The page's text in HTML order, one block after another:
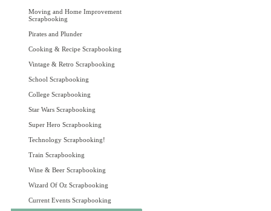
Moving and Home Improvement
Scrapbooking
Pirates and Plunder
Cooking & Recipe Scrapbooking
Vintage & Retro Scrapbooking
School Scrapbooking
College Scrapbooking
Star Wars Scrapbooking
Super Hero Scrapbooking
Technology Scrapbooking!
Train Scrapbooking
Wine & Beer Scrapbooking
Wizard Of Oz Scrapbooking
Current Events Scrapbooking